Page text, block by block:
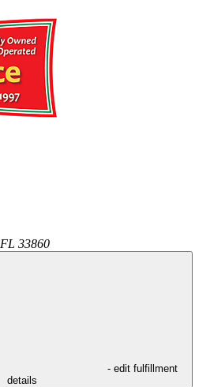
FL 33860
- edit fulfillment
details